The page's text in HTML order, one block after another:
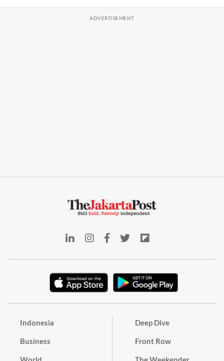
Indonesia
Business
Deep Dive
Front Row